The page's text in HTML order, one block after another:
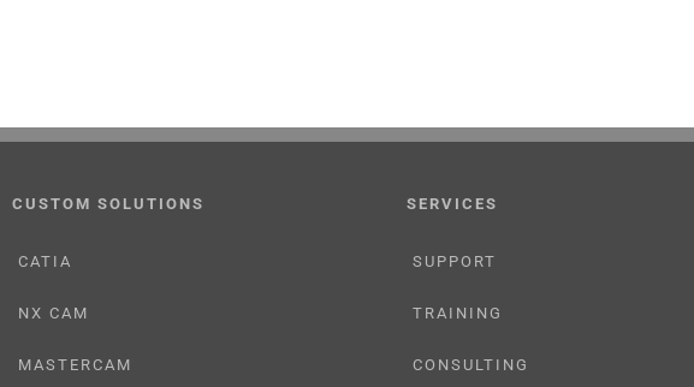
CUSTOM SOLUTIONS
CATIA
NX CAM
MASTERCAM
SERVICES
SUPPORT
TRAINING
CONSULTING